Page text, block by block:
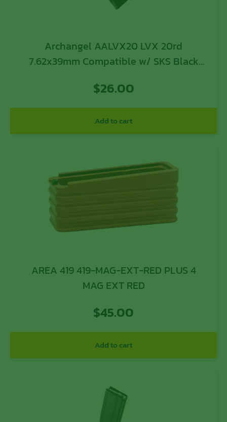
Archangel AALVX20 LVX 20rd
7.62x39mm Compatible w/ SKS Black
$26.00
Add to cart
AREA 419 419-MAG-EXT-RED PLUS 4
MAG EXT RED
$45.00
Add to cart